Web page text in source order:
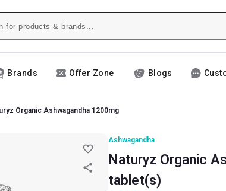
Brands Offer Zone Blogs
Organic Ashwagandha 1200mg
Ashwagandha
Naturyz Organic
tablet(s)